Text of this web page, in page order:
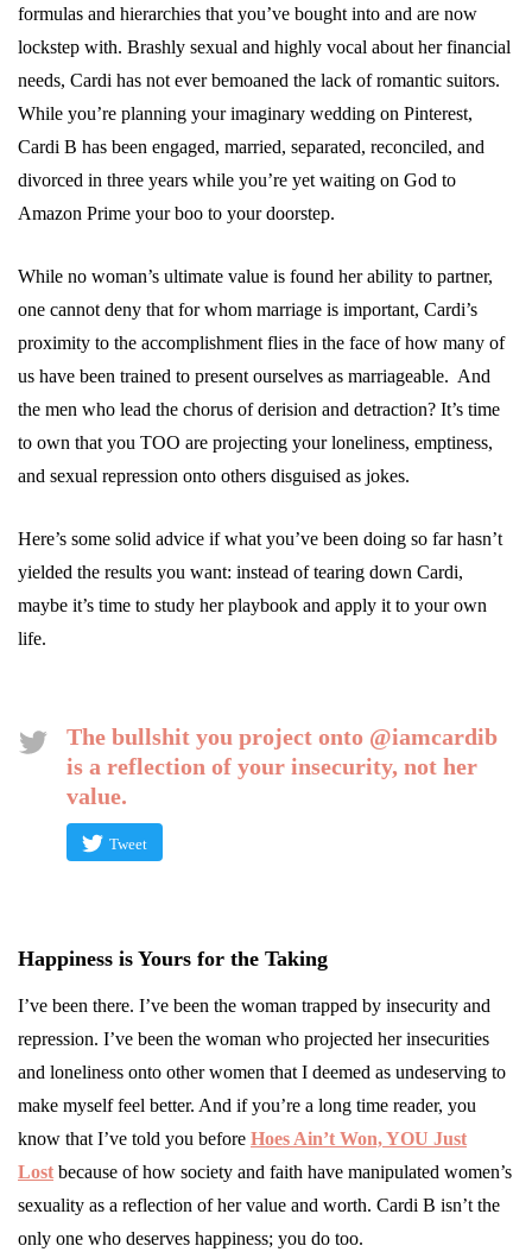
formulas and hierarchies that you’ve bought into and are now
lockstep with. Brashly sexual and highly vocal about her financial
needs, Cardi has not ever bemoaned the lack of romantic suitors.
While you’re planning your imaginary wedding on Pinterest,
Cardi B has been engaged, married, separated, reconciled, and
divorced in three years while you’re yet waiting on God to
Amazon Prime your boo to your doorstep.
While no woman’s ultimate value is found her ability to partner,
one cannot deny that for whom marriage is important, Cardi’s
proximity to the accomplishment flies in the face of how many of
us have been trained to present ourselves as marriageable. And
the men who lead the chorus of derision and detraction? It’s time
to own that you TOO are projecting your loneliness, emptiness,
and sexual repression onto others disguised as jokes.
Here’s some solid advice if what you’ve been doing so far hasn’t
yielded the results you want: instead of tearing down Cardi,
maybe it’s time to study her playbook and apply it to your own
life.
The bullshit you project onto @iamcardib
is a reflection of your insecurity, not her
value.
Tweet
Happiness is Yours for the Taking
I’ve been there. I’ve been the woman trapped by insecurity and
repression. I’ve been the woman who projected her insecurities
and loneliness onto other women that I deemed as undeserving to
make myself feel better. And if you’re a long time reader, you
know that I’ve told you before Hoes Ain’t Won, YOU Just
Lost because of how society and faith have manipulated women’s
sexuality as a reflection of her value and worth. Cardi B isn’t the
only one who deserves happiness; you do too.